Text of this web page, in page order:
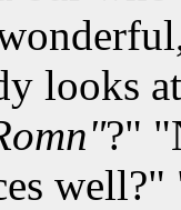
looks
?"